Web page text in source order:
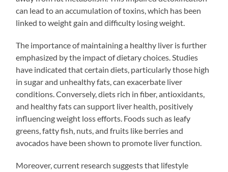
can lead to an accumulation of toxins, which has been
linked to weight gain and difficulty losing weight.
The importance of maintaining a healthy liver is further
emphasized by the impact of dietary choices. Studies
have indicated that certain diets, particularly those high
in sugar and unhealthy fats, can exacerbate liver
conditions. Conversely, diets rich in fiber, antioxidants,
and healthy fats can support liver health, positively
influencing weight loss efforts. Foods such as leafy
greens, fatty fish, nuts, and fruits like berries and
avocados have been shown to promote liver function.
Moreover, current research suggests that lifestyle